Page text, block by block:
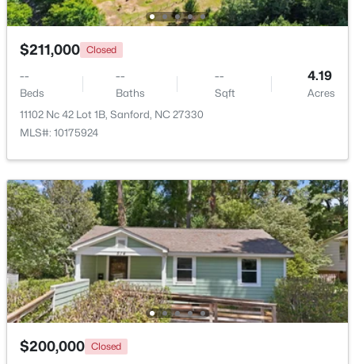
New - 2 Days Ago
$329,900 Coming Soon
3
Beds
3
Baths
1725
Sqft
0.35
Acres
1809 Saddlewood Ln, Sanford, NC 27330
MLS#: 10184428
$211,000 Closed
--
Beds
--
Baths
--
Sqft
4.19
Acres
11102 Nc 42 Lot 1B, Sanford, NC 27330
MLS#: 10175924
$200,000 Closed